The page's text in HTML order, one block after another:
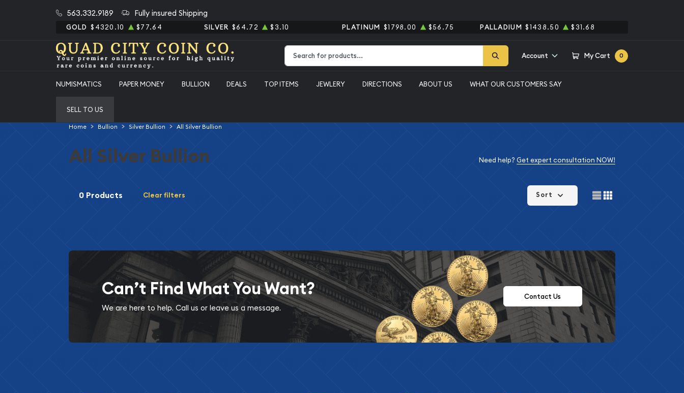
563.332.9189 Fully insured Shipping
GOLD $4320.10 $77.64 SILVER $64.72 $3.10 PLATINUM $1798.00 $56.75 PALLADIUM $1438.50 $31.68
Account My Cart 0
NUMISMATICS PAPER MONEY BULLION DEALS TOP ITEMS JEWLERY DIRECTIONS ABOUT US WHAT OUR CUSTOMERS SAY
SELL TO US
Home Bullion Silver Bullion All Silver Bullion
All Silver Bullion Need help? Get expert consultation NOW!
0 Products Clear filters Sort
Can’t Find What You Want?
We are here to help. Call us or leave us a message.
Contact Us